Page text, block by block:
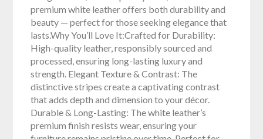
premium white leather offers both durability and
beauty — perfect for those seeking elegance that
lasts.Why You’ll Love It:Crafted for Durability:
High-quality leather, responsibly sourced and
processed, ensuring long-lasting luxury and
strength. Elegant Texture & Contrast: The
distinctive stripes create a captivating contrast
that adds depth and dimension to your décor.
Durable & Long-Lasting: The white leather’s
premium finish resists wear, ensuring your